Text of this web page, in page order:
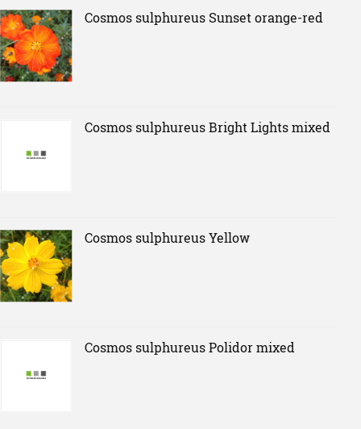
Cosmos sulphureus Sunset orange-red
Cosmos sulphureus Bright Lights mixed
Cosmos sulphureus Yellow
Cosmos sulphureus Polidor mixed